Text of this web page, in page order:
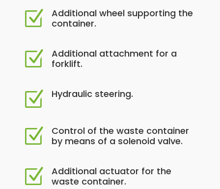
Z
Additional wheel supporting the
container.
Z
Additional attachment for a
forklift.
Z Hydraulic steering.
Z
Control of the waste container
by means of a solenoid valve.
Z
Additional actuator for the
waste container.